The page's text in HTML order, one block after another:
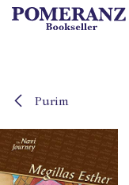
Skip to Content
Purim